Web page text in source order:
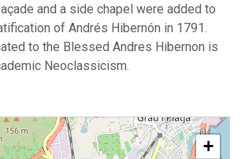
and a side chapel were added to
of Andrés Hibernón in 1791.
to the Blessed Andres Hibernon is
Neoclassicism.
+